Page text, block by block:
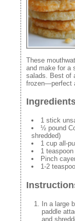
These
and make for a
salads. Best of
frozen—perfect
1 stick
½ pound
shredded)
1 cup all-
1
Pinch
1-2
In a large
paddle
and